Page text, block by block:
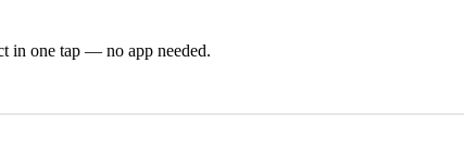
in one tap — no app needed.